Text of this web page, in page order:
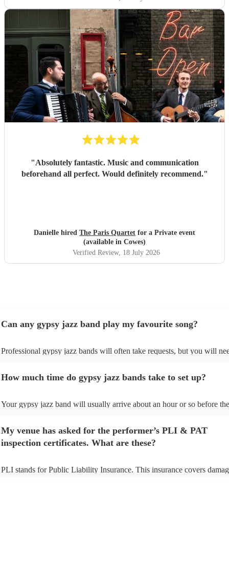
"Absolutely fantastic. Music and communication
beforehand all perfect. Would definitely recommend."
Danielle hired The Paris Quartet for a Private event
(available in Cowes)
Verified Review, 18 July 2026
Can any gypsy jazz band play my favourite song?
Professional gypsy jazz bands will often take requests, but you will
You can view the gypsy jazz band's song list on their Encore profile.
How much time do gypsy jazz bands take to set up?
Your gypsy jazz band will usually arrive about an hour or so before
prior to their arrival.
My venue has asked for the performer’s PLI & PAT
inspection certificates. What are these?
PLI stands for Public Liability Insurance. This insurance covers